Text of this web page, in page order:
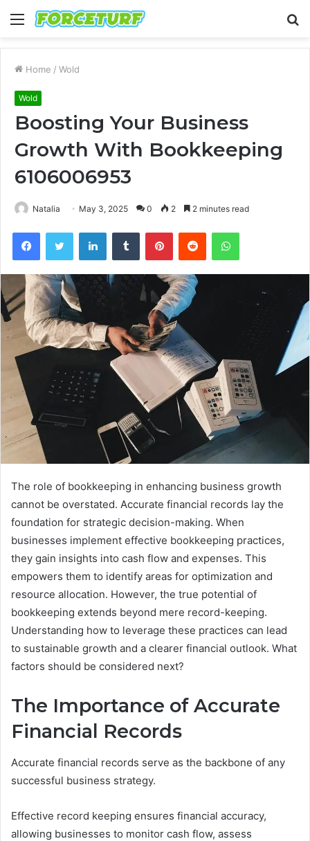
Menu
Home / Wold
Wold
Boosting Your Business
Growth With Bookkeeping
6106006953
Natalia May 3, 2025 0 2 2 minutes read
FacebookTwitter LinkedInTumblr PinterestReddit WhatsApp
The role of bookkeeping in enhancing business growth
cannot be overstated. Accurate financial records lay the
foundation for strategic decision-making. When
businesses implement effective bookkeeping practices,
they gain insights into cash flow and expenses. This
empowers them to identify areas for optimization and
resource allocation. However, the true potential of
bookkeeping extends beyond mere record-keeping.
Understanding how to leverage these practices can lead
to sustainable growth and a clearer financial outlook. What
factors should be considered next?
The Importance of Accurate
Financial Records
Accurate financial records serve as the backbone of any
successful business strategy.
Effective record keeping ensures financial accuracy,
allowing businesses to monitor cash flow, assess